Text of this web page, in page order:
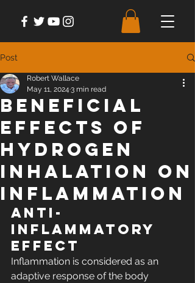
Post
Beneficial
Effects Of
Hydrogen
Inhalation on
Inflammation
Robert Wallace
May 11, 2024 3 min read
Anti-
inflammatory
Effect
Inflammation is considered as an
adaptive response of the body